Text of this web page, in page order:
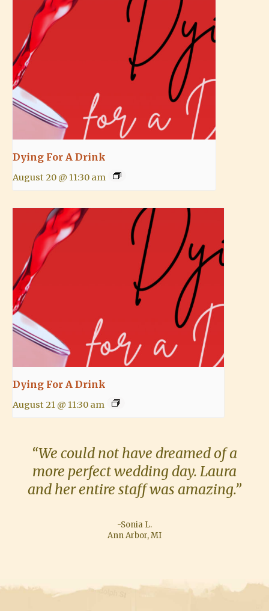
Dying For A Drink
August 20 @ 11:30 am
Dying For A Drink
August 21 @ 11:30 am
“We could not have dreamed of a
more perfect wedding day. Laura
and her entire staff was amazing.”
-Sonia L.
Ann Arbor, MI